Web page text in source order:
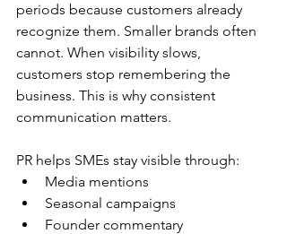
periods because customers already
recognize them. Smaller brands often
cannot. When visibility slows,
customers stop remembering the
business. This is why consistent
communication matters.
PR helps SMEs stay visible through:
Media mentions
Seasonal campaigns
Founder commentary